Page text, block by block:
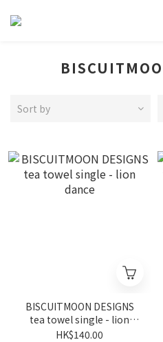
Sort by
BISCUITMOON DESIGNS
tea towel single - lion
dance
HK$140.00